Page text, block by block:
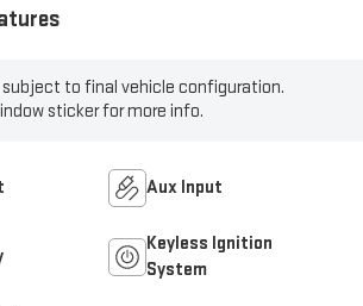
to final vehicle configuration.
sticker for more info.
Aux Input
Keyless Ignition
System